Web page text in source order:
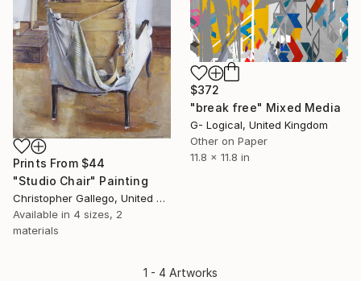
$372
"break free" Mixed Media
G- Logical, United Kingdom
Other on Paper
11.8 x 11.8 in
Prints From $44
"Studio Chair" Painting
Christopher Gallego, United States
Available in 4 sizes, 2
materials
1 - 4 Artworks